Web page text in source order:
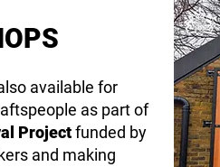
available for
as part of
Projectfunded by
and making